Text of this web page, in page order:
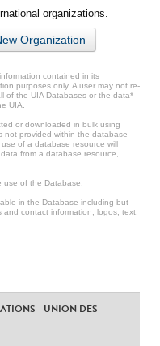
organizations.
Organization
contained in its
purposes only. A user may not re-
of the UIA Databases or the data*
UIA.
or downloaded in bulk using
not provided within the database
of a database resource will
from a database resource,
use of the Database.
in the Database including but
contact information, logos, text,
- UNION DES